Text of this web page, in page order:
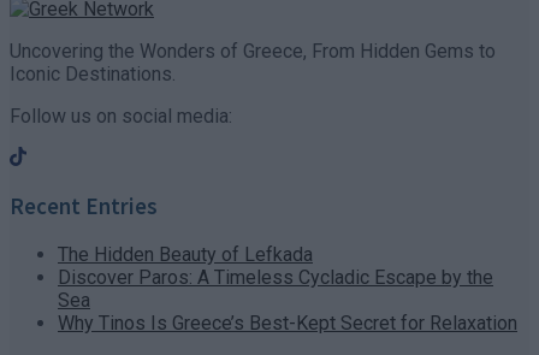
Uncovering the Wonders of Greece, From Hidden Gems to
Iconic Destinations.
Follow us on social media:
Recent Entries
The Hidden Beauty of Lefkada
Discover Paros: A Timeless Cycladic Escape by the
Sea
Why Tinos Is Greece’s Best-Kept Secret for Relaxation